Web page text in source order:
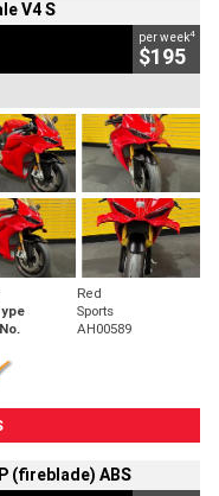
V4 S
per week4
$195
Red
Sports
AH00589
(fireblade) ABS